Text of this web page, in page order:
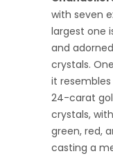
with seven
largest one
and
crystals.
it
24-carat
crystals,
green, red,
casting a